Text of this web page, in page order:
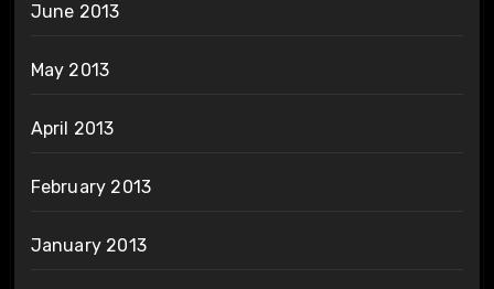
June 2013
May 2013
April 2013
February 2013
January 2013